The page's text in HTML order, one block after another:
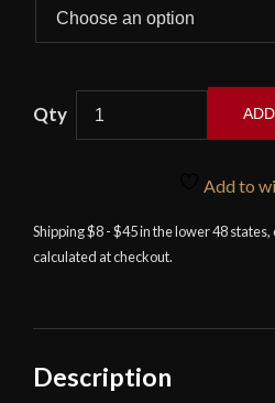
Regiment
of
Saber
-
Add to
Shipping $8 - $45 in the lower 48
calculated at checkout.
Description